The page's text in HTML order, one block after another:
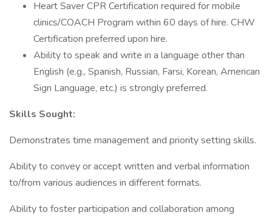
Heart Saver CPR Certification required for mobile
clinics/COACH Program within 60 days of hire. CHW
Certification preferred upon hire.
Ability to speak and write in a language other than
English (e.g., Spanish, Russian, Farsi, Korean, American
Sign Language, etc.) is strongly preferred.
Skills Sought:
Demonstrates time management and priority setting skills.
Ability to convey or accept written and verbal information
to/from various audiences in different formats.
Ability to foster participation and collaboration among